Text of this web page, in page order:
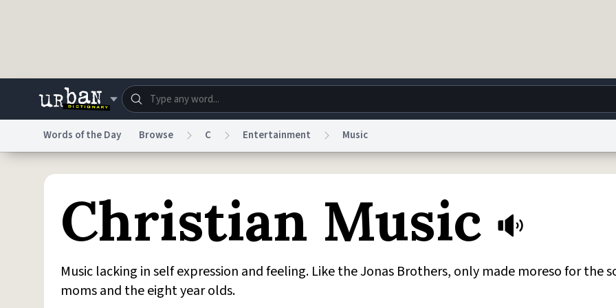
Dictionary Store Blog World Help
Do Not Sell My Personal InformationInformation Collection NoticereCAPTCHA Privacy Terms of Service reCAPTCHA Terms Privacy
© 1999–2026 Urban Dictionary ®
Words of the Day Browse C Entertainment Music
Christian Music
Music lacking in self expression and feeling. Like the Jonas Brothers, only made moreso for the
moms and the eight year olds.